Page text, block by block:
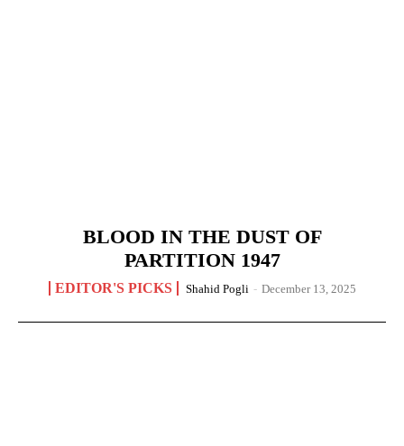
BLOOD IN THE DUST OF
PARTITION 1947
EDITOR'S PICKS Shahid Pogli - December 13, 2025